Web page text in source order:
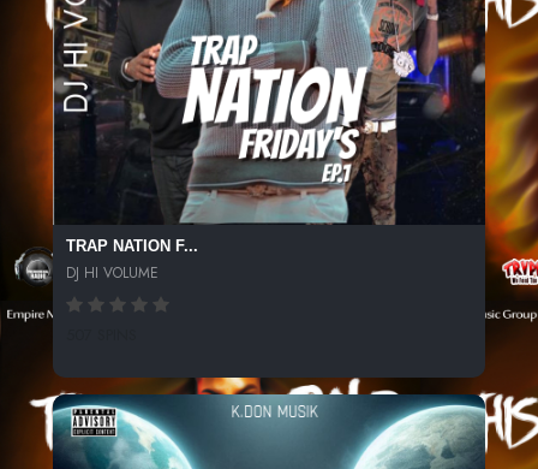
TRAP NATION F...
DJ HI VOLUME